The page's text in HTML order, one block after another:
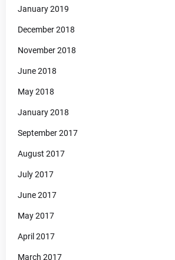
January 2019
December 2018
November 2018
June 2018
May 2018
January 2018
September 2017
August 2017
July 2017
June 2017
May 2017
April 2017
March 2017